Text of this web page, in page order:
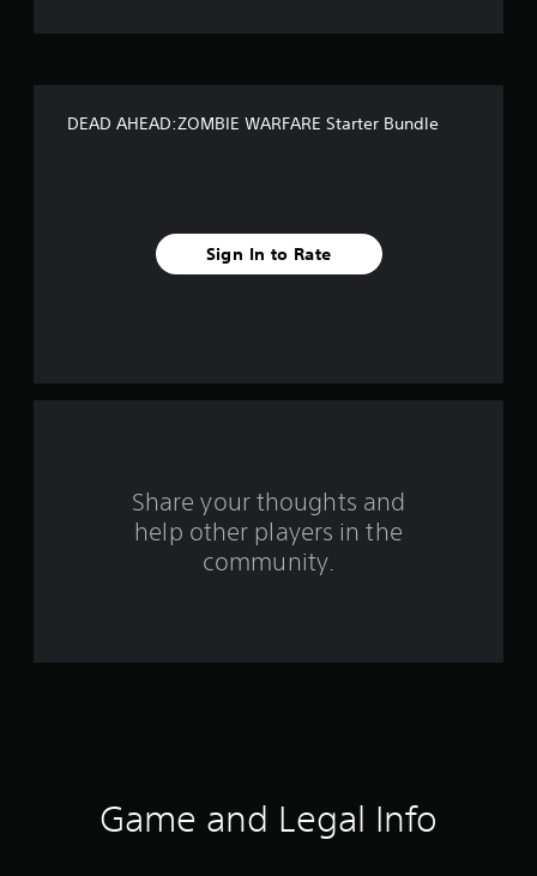
a
DEAD AHEAD:ZOMBIE WARFARE Starter Bundle
Sign In to Rate
Share your thoughts and
help other players in the
community.
Game and Legal Info